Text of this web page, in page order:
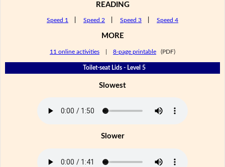
READING
Speed 1 Speed 2 Speed 3 Speed 4
MORE
11 online activities 8-page printable (PDF)
Toilet-seat Lids - Level 5
Slowest
Slower